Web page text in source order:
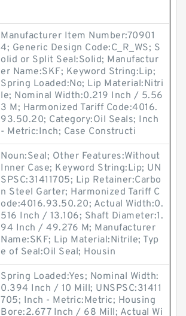
Manufacturer Item Number:70901
4; Generic Design Code:C_R_WS; S
olid or Split Seal:Solid; Manufactur
er Name:SKF; Keyword String:Lip;
Spring Loaded:No; Lip Material:Nitri
le; Nominal Width:0.219 Inch / 5.56
3 M; Harmonized Tariff Code:4016.
93.50.20; Category:Oil Seals; Inch
- Metric:Inch; Case Constructi
Noun:Seal; Other Features:Without
Inner Case; Keyword String:Lip; UN
SPSC:31411705; Lip Retainer:Carbo
n Steel Garter; Harmonized Tariff C
ode:4016.93.50.20; Actual Width:0.
516 Inch / 13.106; Shaft Diameter:1.
94 Inch / 49.276 M; Manufacturer
Name:SKF; Lip Material:Nitrile; Typ
e of Seal:Oil Seal; Housin
Spring Loaded:Yes; Nominal Width:
0.394 Inch / 10 Mill; UNSPSC:31411
705; Inch - Metric:Metric; Housing
Bore:2.677 Inch / 68 Mill; Actual Wi